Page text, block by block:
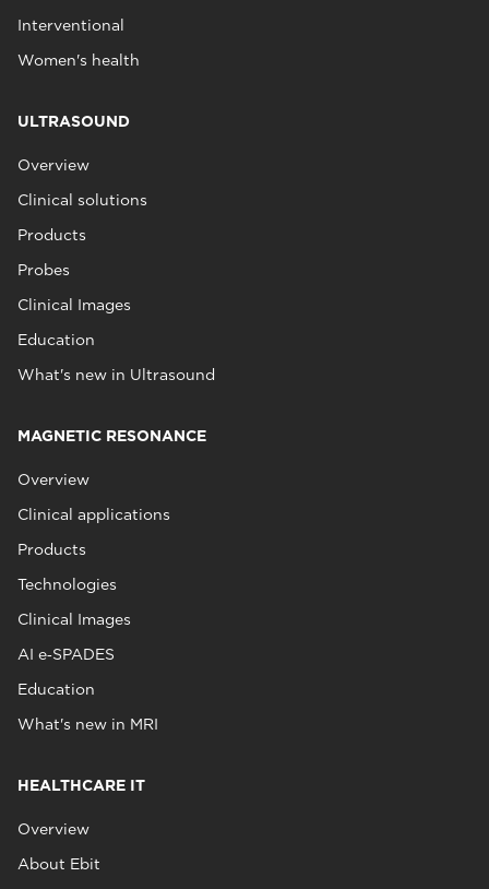
Interventional
Women's health
ULTRASOUND
Overview
Clinical solutions
Products
Probes
Clinical Images
Education
What's new in Ultrasound
MAGNETIC RESONANCE
Overview
Clinical applications
Products
Technologies
Clinical Images
AI e‑SPADES
Education
What's new in MRI
HEALTHCARE IT
Overview
About Ebit